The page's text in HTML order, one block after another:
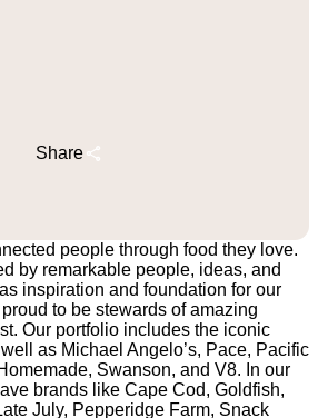
Share
people through food they love.
by remarkable people, ideas, and
inspiration and foundation for our
to be stewards of amazing
Our portfolio includes the iconic
as Michael Angelo’s, Pace, Pacific
Swanson, and V8. In our
brands like Cape Cod, Goldfish,
July, Pepperidge Farm, Snack